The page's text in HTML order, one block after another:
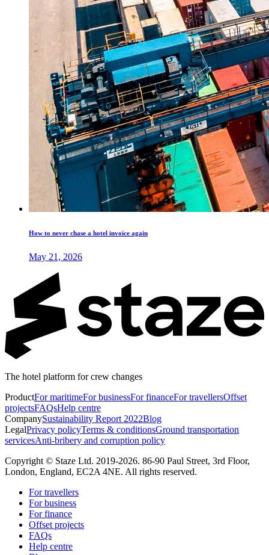
How to never chase a hotel invoice again
May 21, 2026
The hotel platform for crew changes
ProductFor maritimeFor businessFor financeFor travellersOffset
projectsFAQsHelp centre
CompanySustainability Report 2022Blog
LegalPrivacy policyTerms & conditionsGround transportation
servicesAnti-bribery and corruption policy
Copyright © Staze Ltd. 2019-2026. 86-90 Paul Street, 3rd Floor,
London, England, EC2A 4NE. All rights reserved.
For travellers
For business
For finance
Offset projects
FAQs
Help centre